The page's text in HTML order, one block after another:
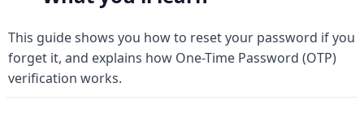
This guide shows you how to reset your password if you
forget it, and explains how One-Time Password (OTP)
verification works.